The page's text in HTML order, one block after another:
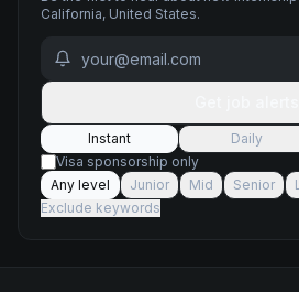
California, United States.
Instant Daily
Visa sponsorship only
Any level
Junior Mid Senior
Exclude keywords